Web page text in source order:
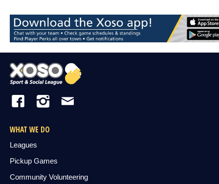
WHAT WE DO
Leagues
Pickup Games
Community Volunteering